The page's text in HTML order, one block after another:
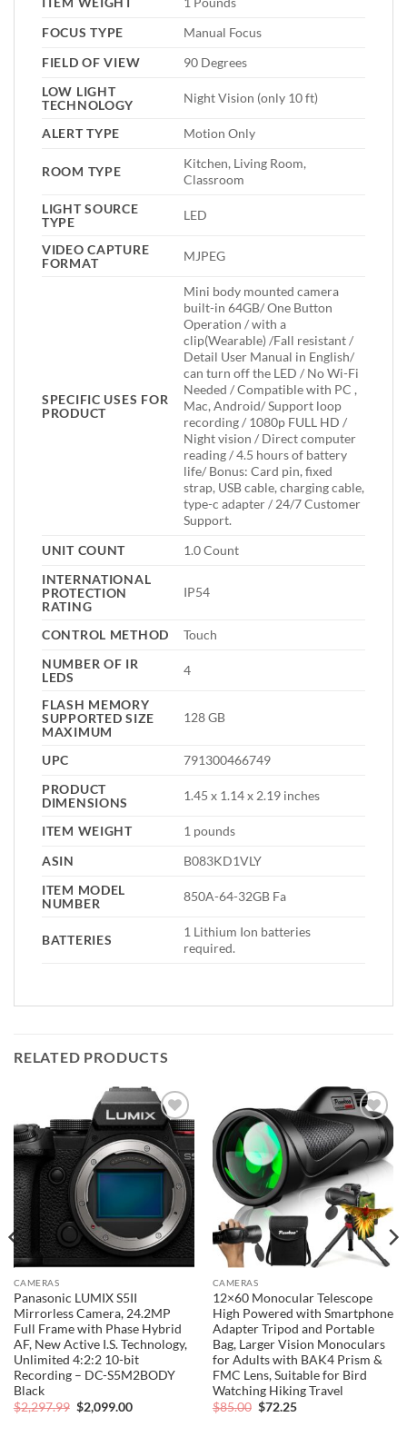
FOCUS TYPE
Manual Focus
FIELD OF VIEW
90 Degrees
LOW LIGHT
TECHNOLOGY
Night Vision (only 10 ft)
ALERT TYPE Motion Only
ROOM TYPE
Kitchen, Living Room,
Classroom
LIGHT SOURCE
TYPE
LED
VIDEO CAPTURE
FORMAT
MJPEG
SPECIFIC USES FOR
PRODUCT
Mini body mounted camera
built-in 64GB/ One Button
Operation / with a
clip(Wearable) /Fall resistant /
Detail User Manual in English/
can turn off the LED / No Wi-Fi
Needed / Compatible with PC ,
Mac, Android/ Support loop
recording / 1080p FULL HD /
Night vision / Direct computer
reading / 4.5 hours of battery
life/ Bonus: Card pin, fixed
strap, USB cable, charging cable,
type-c adapter / 24/7 Customer
Support.
UNIT COUNT
1.0 Count
INTERNATIONAL
PROTECTION
RATING
IP54
CONTROL METHOD
Touch
NUMBER OF IR
LEDS
4
FLASH MEMORY
SUPPORTED SIZE
MAXIMUM
128 GB
UPC
791300466749
PRODUCT
DIMENSIONS
1.45 x 1.14 x 2.19 inches
ITEM WEIGHT
1 pounds
ASIN
B083KD1VLY
ITEM MODEL
NUMBER
850A-64-32GB Fa
BATTERIES
1 Lithium Ion batteries
required.
RELATED PRODUCTS
Add to
wishlist
CAMERAS
Panasonic LUMIX S5II
Mirrorless Camera, 24.2MP
Full Frame with Phase Hybrid
AF, New Active I.S. Technology,
Unlimited 4:2:2 10-bit
Recording – DC-S5M2BODY
Black
$2,297.99 Original
price
$2,099.00Current
Add to
wishlist
CAMERAS
12×60 Monocular Telescope
High Powered with Smartphone
Adapter Tripod and Portable
Bag, Larger Vision Monoculars
for Adults with BAK4 Prism &
FMC Lens, Suitable for Bird
Watching Hiking Travel
$85.00 Original
$72.25Current